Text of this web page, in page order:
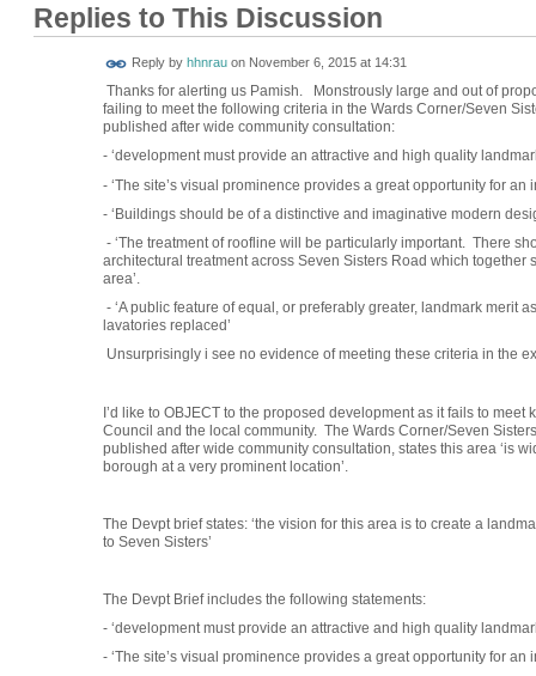
Replies to This Discussion
Reply by hhnrauon November 6, 2015 at 14:31
Thanks for alerting us Pamish. Monstrously large and out of
failing to meet the following criteria in the Wards Corner/Seven
published after wide community consultation:
- ‘development must provide an attractive and high quality
- ‘The site’s visual prominence provides a great opportunity for an
- ‘Buildings should be of a distinctive and imaginative modern
- ‘The treatment of roofline will be particularly important. There
architectural treatment across Seven Sisters Road which
area’.
- ‘A public feature of equal, or preferably greater, landmark merit
lavatories replaced’
Unsurprisingly i see no evidence of meeting these criteria in the
I’d like to OBJECT to the proposed development as it fails to
Council and the local community. The Wards Corner/Seven
published after wide community consultation, states this area ‘is
borough at a very prominent location’.
The Devpt brief states: ‘the vision for this area is to create a
to Seven Sisters’
The Devpt Brief includes the following statements:
- ‘development must provide an attractive and high quality
- ‘The site’s visual prominence provides a great opportunity for an